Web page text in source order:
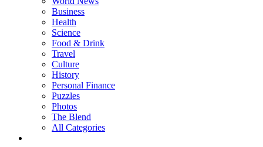
Business
Health
Science
Food & Drink
Travel
Culture
History
Personal Finance
Puzzles
Photos
The Blend
All Categories